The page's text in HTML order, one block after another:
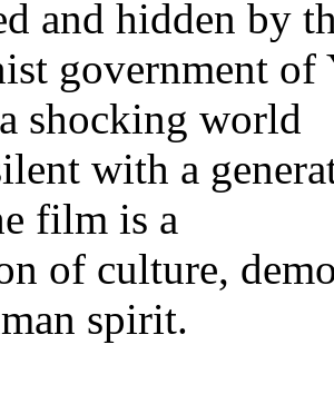
and hidden by
government of
shocking world
with a
film is a
of culture,
spirit.